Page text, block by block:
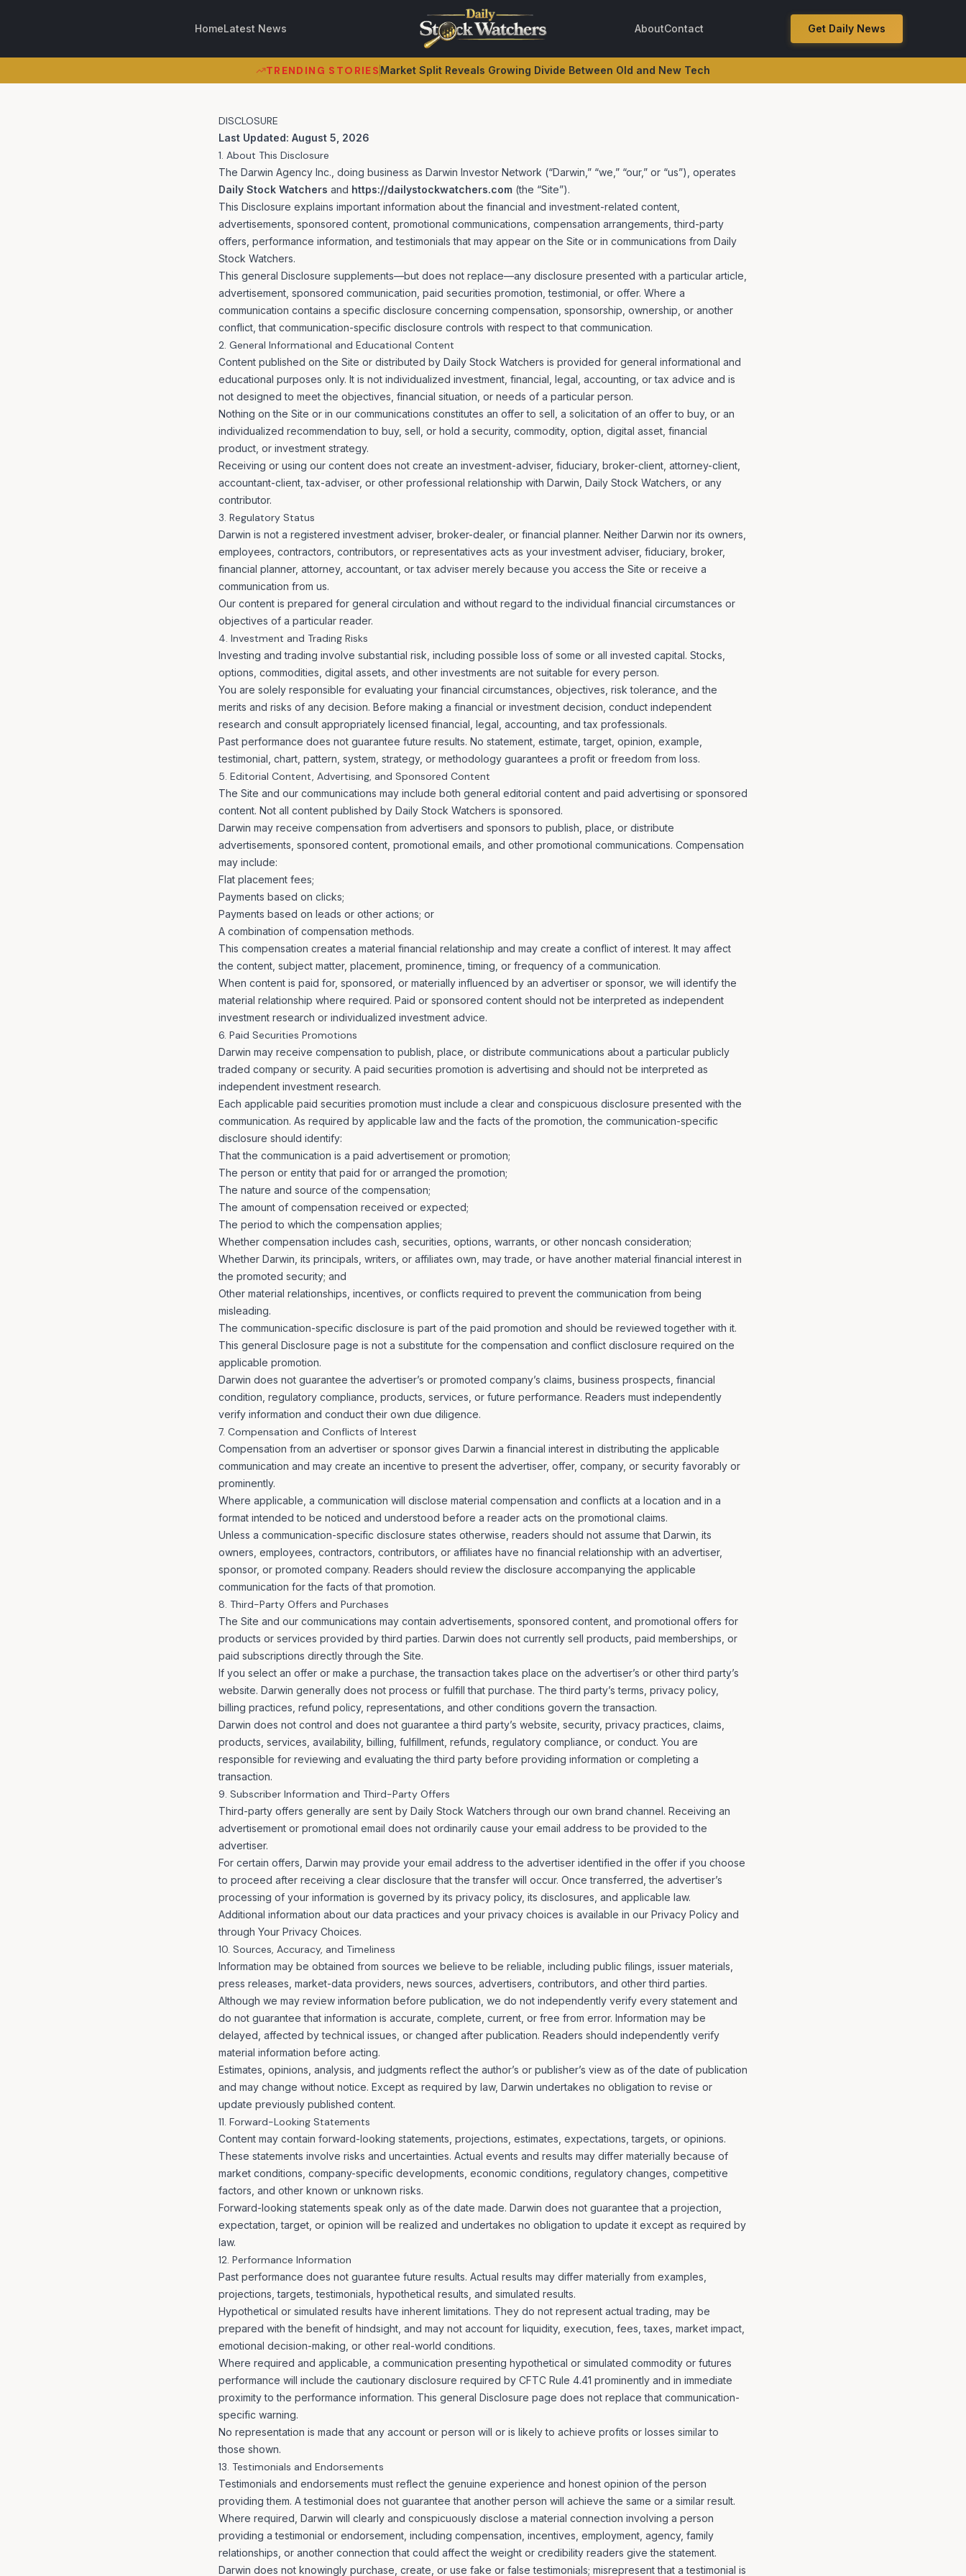
HomeLatest News AboutContact Get Daily News
TRENDING STORIESMarket Split Reveals Growing Divide Between Old and New Tech
TRENDING STORIESSpaceX's AI Spending Spree Rattles Investors Despite Revenue Surge
DISCLOSURE
Last Updated: August 5, 2026
1. About This Disclosure
The Darwin Agency Inc., doing business as Darwin Investor Network (“Darwin,” “we,” “our,” or “us”), operates
Daily Stock Watchers and https://dailystockwatchers.com (the “Site”).
This Disclosure explains important information about the financial and investment-related content,
advertisements, sponsored content, promotional communications, compensation arrangements, third-party
offers, performance information, and testimonials that may appear on the Site or in communications from Daily
Stock Watchers.
This general Disclosure supplements—but does not replace—any disclosure presented with a particular article,
advertisement, sponsored communication, paid securities promotion, testimonial, or offer. Where a
communication contains a specific disclosure concerning compensation, sponsorship, ownership, or another
conflict, that communication-specific disclosure controls with respect to that communication.
2. General Informational and Educational Content
Content published on the Site or distributed by Daily Stock Watchers is provided for general informational and
educational purposes only. It is not individualized investment, financial, legal, accounting, or tax advice and is
not designed to meet the objectives, financial situation, or needs of a particular person.
Nothing on the Site or in our communications constitutes an offer to sell, a solicitation of an offer to buy, or an
individualized recommendation to buy, sell, or hold a security, commodity, option, digital asset, financial
product, or investment strategy.
Receiving or using our content does not create an investment-adviser, fiduciary, broker-client, attorney-client,
accountant-client, tax-adviser, or other professional relationship with Darwin, Daily Stock Watchers, or any
contributor.
3. Regulatory Status
Darwin is not a registered investment adviser, broker-dealer, or financial planner. Neither Darwin nor its owners,
employees, contractors, contributors, or representatives acts as your investment adviser, fiduciary, broker,
financial planner, attorney, accountant, or tax adviser merely because you access the Site or receive a
communication from us.
Our content is prepared for general circulation and without regard to the individual financial circumstances or
objectives of a particular reader.
4. Investment and Trading Risks
Investing and trading involve substantial risk, including possible loss of some or all invested capital. Stocks,
options, commodities, digital assets, and other investments are not suitable for every person.
You are solely responsible for evaluating your financial circumstances, objectives, risk tolerance, and the
merits and risks of any decision. Before making a financial or investment decision, conduct independent
research and consult appropriately licensed financial, legal, accounting, and tax professionals.
Past performance does not guarantee future results. No statement, estimate, target, opinion, example,
testimonial, chart, pattern, system, strategy, or methodology guarantees a profit or freedom from loss.
5. Editorial Content, Advertising, and Sponsored Content
The Site and our communications may include both general editorial content and paid advertising or sponsored
content. Not all content published by Daily Stock Watchers is sponsored.
Darwin may receive compensation from advertisers and sponsors to publish, place, or distribute
advertisements, sponsored content, promotional emails, and other promotional communications. Compensation
may include:
Flat placement fees;
Payments based on clicks;
Payments based on leads or other actions; or
A combination of compensation methods.
This compensation creates a material financial relationship and may create a conflict of interest. It may affect
the content, subject matter, placement, prominence, timing, or frequency of a communication.
When content is paid for, sponsored, or materially influenced by an advertiser or sponsor, we will identify the
material relationship where required. Paid or sponsored content should not be interpreted as independent
investment research or individualized investment advice.
6. Paid Securities Promotions
Darwin may receive compensation to publish, place, or distribute communications about a particular publicly
traded company or security. A paid securities promotion is advertising and should not be interpreted as
independent investment research.
Each applicable paid securities promotion must include a clear and conspicuous disclosure presented with the
communication. As required by applicable law and the facts of the promotion, the communication-specific
disclosure should identify:
That the communication is a paid advertisement or promotion;
The person or entity that paid for or arranged the promotion;
The nature and source of the compensation;
The amount of compensation received or expected;
The period to which the compensation applies;
Whether compensation includes cash, securities, options, warrants, or other noncash consideration;
Whether Darwin, its principals, writers, or affiliates own, may trade, or have another material financial interest in
the promoted security; and
Other material relationships, incentives, or conflicts required to prevent the communication from being
misleading.
The communication-specific disclosure is part of the paid promotion and should be reviewed together with it.
This general Disclosure page is not a substitute for the compensation and conflict disclosure required on the
applicable promotion.
Darwin does not guarantee the advertiser’s or promoted company’s claims, business prospects, financial
condition, regulatory compliance, products, services, or future performance. Readers must independently
verify information and conduct their own due diligence.
7. Compensation and Conflicts of Interest
Compensation from an advertiser or sponsor gives Darwin a financial interest in distributing the applicable
communication and may create an incentive to present the advertiser, offer, company, or security favorably or
prominently.
Where applicable, a communication will disclose material compensation and conflicts at a location and in a
format intended to be noticed and understood before a reader acts on the promotional claims.
Unless a communication-specific disclosure states otherwise, readers should not assume that Darwin, its
owners, employees, contractors, contributors, or affiliates have no financial relationship with an advertiser,
sponsor, or promoted company. Readers should review the disclosure accompanying the applicable
communication for the facts of that promotion.
8. Third-Party Offers and Purchases
The Site and our communications may contain advertisements, sponsored content, and promotional offers for
products or services provided by third parties. Darwin does not currently sell products, paid memberships, or
paid subscriptions directly through the Site.
If you select an offer or make a purchase, the transaction takes place on the advertiser’s or other third party’s
website. Darwin generally does not process or fulfill that purchase. The third party’s terms, privacy policy,
billing practices, refund policy, representations, and other conditions govern the transaction.
Darwin does not control and does not guarantee a third party’s website, security, privacy practices, claims,
products, services, availability, billing, fulfillment, refunds, regulatory compliance, or conduct. You are
responsible for reviewing and evaluating the third party before providing information or completing a
transaction.
9. Subscriber Information and Third-Party Offers
Third-party offers generally are sent by Daily Stock Watchers through our own brand channel. Receiving an
advertisement or promotional email does not ordinarily cause your email address to be provided to the
advertiser.
For certain offers, Darwin may provide your email address to the advertiser identified in the offer if you choose
to proceed after receiving a clear disclosure that the transfer will occur. Once transferred, the advertiser’s
processing of your information is governed by its privacy policy, its disclosures, and applicable law.
Additional information about our data practices and your privacy choices is available in our Privacy Policy and
through Your Privacy Choices.
10. Sources, Accuracy, and Timeliness
Information may be obtained from sources we believe to be reliable, including public filings, issuer materials,
press releases, market-data providers, news sources, advertisers, contributors, and other third parties.
Although we may review information before publication, we do not independently verify every statement and
do not guarantee that information is accurate, complete, current, or free from error. Information may be
delayed, affected by technical issues, or changed after publication. Readers should independently verify
material information before acting.
Estimates, opinions, analysis, and judgments reflect the author’s or publisher’s view as of the date of publication
and may change without notice. Except as required by law, Darwin undertakes no obligation to revise or
update previously published content.
11. Forward-Looking Statements
Content may contain forward-looking statements, projections, estimates, expectations, targets, or opinions.
These statements involve risks and uncertainties. Actual events and results may differ materially because of
market conditions, company-specific developments, economic conditions, regulatory changes, competitive
factors, and other known or unknown risks.
Forward-looking statements speak only as of the date made. Darwin does not guarantee that a projection,
expectation, target, or opinion will be realized and undertakes no obligation to update it except as required by
law.
12. Performance Information
Past performance does not guarantee future results. Actual results may differ materially from examples,
projections, targets, testimonials, hypothetical results, and simulated results.
Hypothetical or simulated results have inherent limitations. They do not represent actual trading, may be
prepared with the benefit of hindsight, and may not account for liquidity, execution, fees, taxes, market impact,
emotional decision-making, or other real-world conditions.
Where required and applicable, a communication presenting hypothetical or simulated commodity or futures
performance will include the cautionary disclosure required by CFTC Rule 4.41 prominently and in immediate
proximity to the performance information. This general Disclosure page does not replace that communication-
specific warning.
No representation is made that any account or person will or is likely to achieve profits or losses similar to
those shown.
13. Testimonials and Endorsements
Testimonials and endorsements must reflect the genuine experience and honest opinion of the person
providing them. A testimonial does not guarantee that another person will achieve the same or a similar result.
Where required, Darwin will clearly and conspicuously disclose a material connection involving a person
providing a testimonial or endorsement, including compensation, incentives, employment, agency, family
relationships, or another connection that could affect the weight or credibility readers give the statement.
Darwin does not knowingly purchase, create, or use fake or false testimonials; misrepresent that a testimonial is